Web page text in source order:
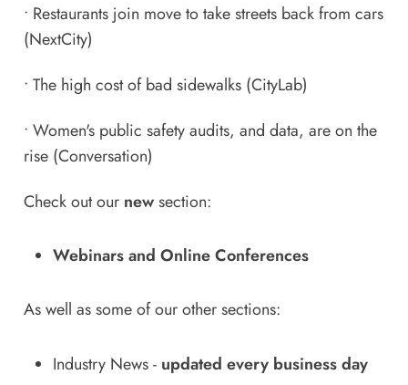
• Restaurants join move to take streets back from cars
(NextCity)
• The high cost of bad sidewalks(CityLab)
• Women's public safety audits, and data, are on the
rise(Conversation)
Check out our newsection:
Webinars and Online Conferences
As well as some of our other sections:
Industry News- updated every business day